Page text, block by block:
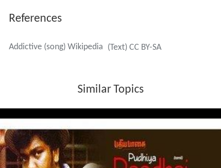
References
Addictive (song) Wikipedia (Text) CC BY-SA
Similar Topics